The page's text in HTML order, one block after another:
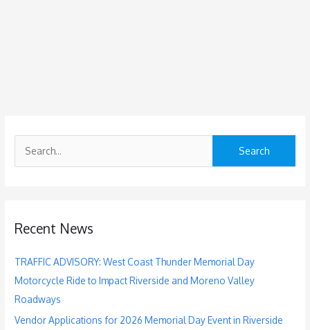
h
f
o
r
Recent News
TRAFFIC ADVISORY: West Coast Thunder Memorial Day
Motorcycle Ride to Impact Riverside and Moreno Valley
Roadways
Vendor Applications for 2026 Memorial Day Event in Riverside